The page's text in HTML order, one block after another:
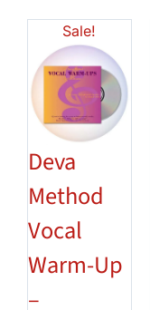
Sale!
Deva
Method
Vocal
Warm-Up
–